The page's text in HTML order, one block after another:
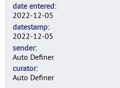
date entered
2022-12-05
datestamp
2022-12-05
sender
Auto Definer
curator
Auto Definer